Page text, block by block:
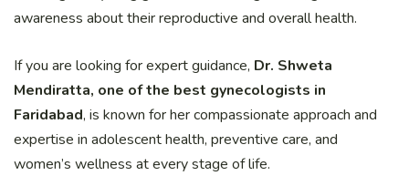
awareness about their reproductive and overall health.
If you are looking for expert guidance, Dr. Shweta
Mendiratta, one of the best gynecologists in
Faridabad, is known for her compassionate approach and
expertise in adolescent health, preventive care, and
women’s wellness at every stage of life.